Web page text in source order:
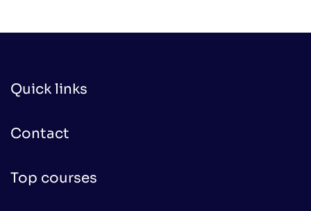
Quick links
Contact
Top courses